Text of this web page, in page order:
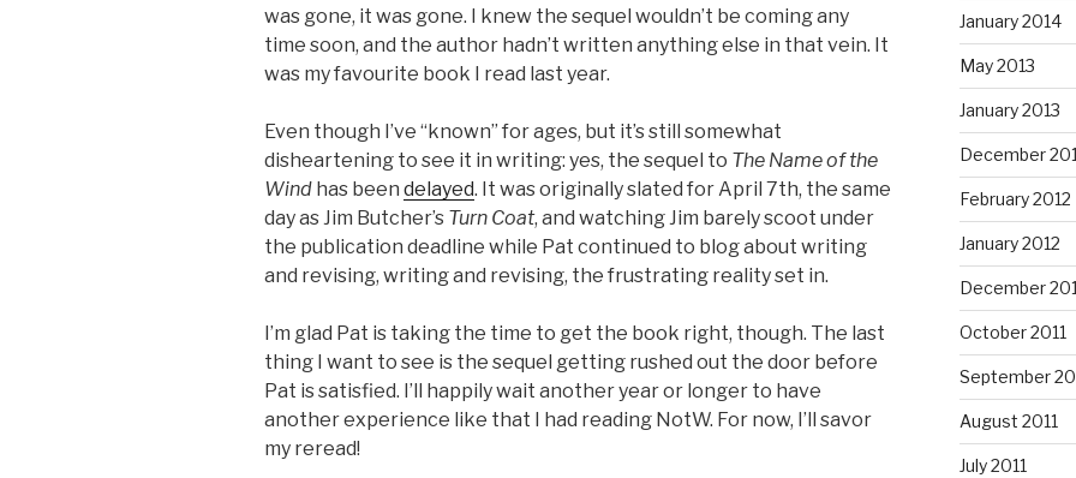
was gone, it was gone. I knew the sequel wouldn’t be coming any
time soon, and the author hadn’t written anything else in that vein. It
was my favourite book I read last year.
Even though I’ve “known” for ages, but it’s still somewhat
disheartening to see it in writing: yes, the sequel to The Name of the
Wind has been delayed. It was originally slated for April 7th, the same
day as Jim Butcher’s Turn Coat, and watching Jim barely scoot under
the publication deadline while Pat continued to blog about writing
and revising, writing and revising, the frustrating reality set in.
I’m glad Pat is taking the time to get the book right, though. The last
thing I want to see is the sequel getting rushed out the door before
Pat is satisfied. I’ll happily wait another year or longer to have
another experience like that I had reading NotW. For now, I’ll savor
my reread!
January 2014
May 2013
January 2013
December
February 2012
January 2012
December
October 2011
September
August 2011
July 2011